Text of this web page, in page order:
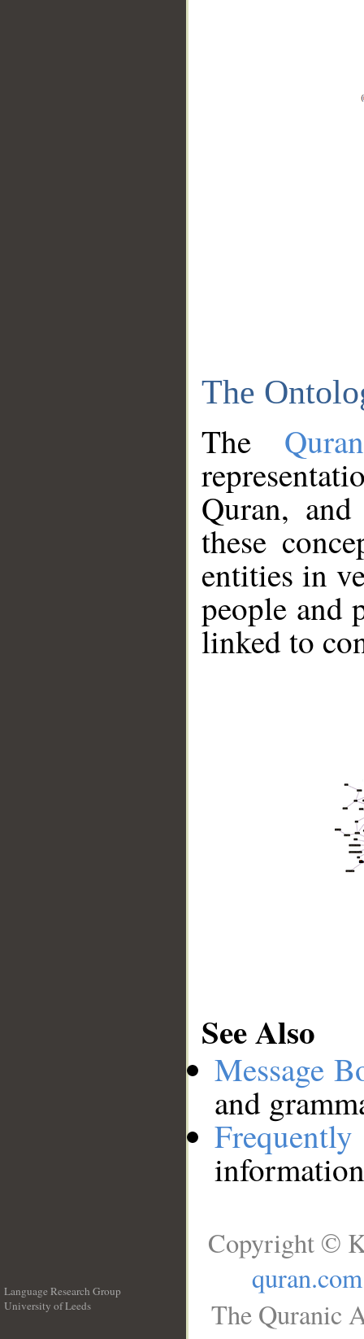
The
The
Quran,
these
entities in
people and
linked to
See Also
Message
and
Language Research Group
University of Leeds
Copyright ©
quran.com
The Quranic